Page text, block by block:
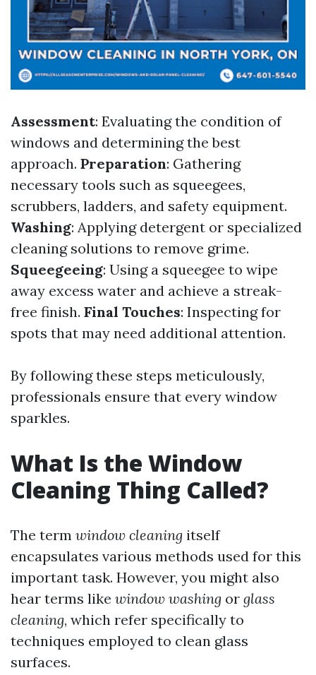
Assessment: Evaluating the condition of
windows and determining the best
approach. Preparation: Gathering
necessary tools such as squeegees,
scrubbers, ladders, and safety equipment.
Washing: Applying detergent or specialized
cleaning solutions to remove grime.
Squeegeeing: Using a squeegee to wipe
away excess water and achieve a streak-
free finish. Final Touches: Inspecting for
spots that may need additional attention.
By following these steps meticulously,
professionals ensure that every window
sparkles.
What Is the Window
Cleaning Thing Called?
The term window cleaning itself
encapsulates various methods used for this
important task. However, you might also
hear terms like window washing or glass
cleaning, which refer specifically to
techniques employed to clean glass
surfaces.